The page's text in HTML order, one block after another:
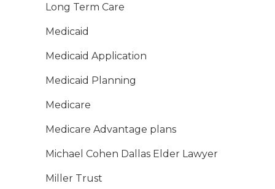
Long Term Care
Medicaid
Medicaid Application
Medicaid Planning
Medicare
Medicare Advantage plans
Michael Cohen Dallas Elder Lawyer
Miller Trust